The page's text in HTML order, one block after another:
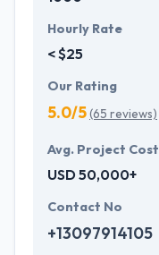
Hourly Rate
< $25
Our Rating
5.0/5(65 reviews)
Avg. Project Cost
USD 50,000+
Contact No
+13097914105